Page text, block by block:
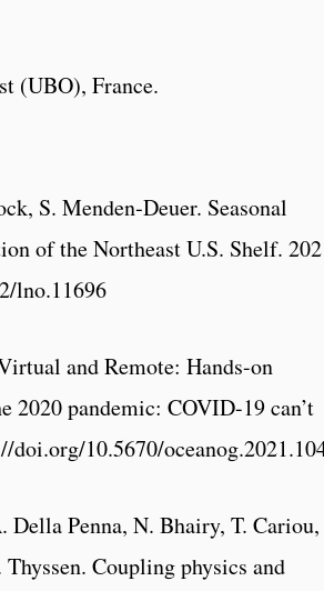
(UBO), France.
S. Menden‐Deuer. Seasonal
of the Northeast U.S. Shelf.
lno.11696
and Remote: Hands-on
2020 pandemic: COVID-19 can’t
doi.org/10.5670/
Penna, N. Bhairy, T. Cariou,
Coupling physics and